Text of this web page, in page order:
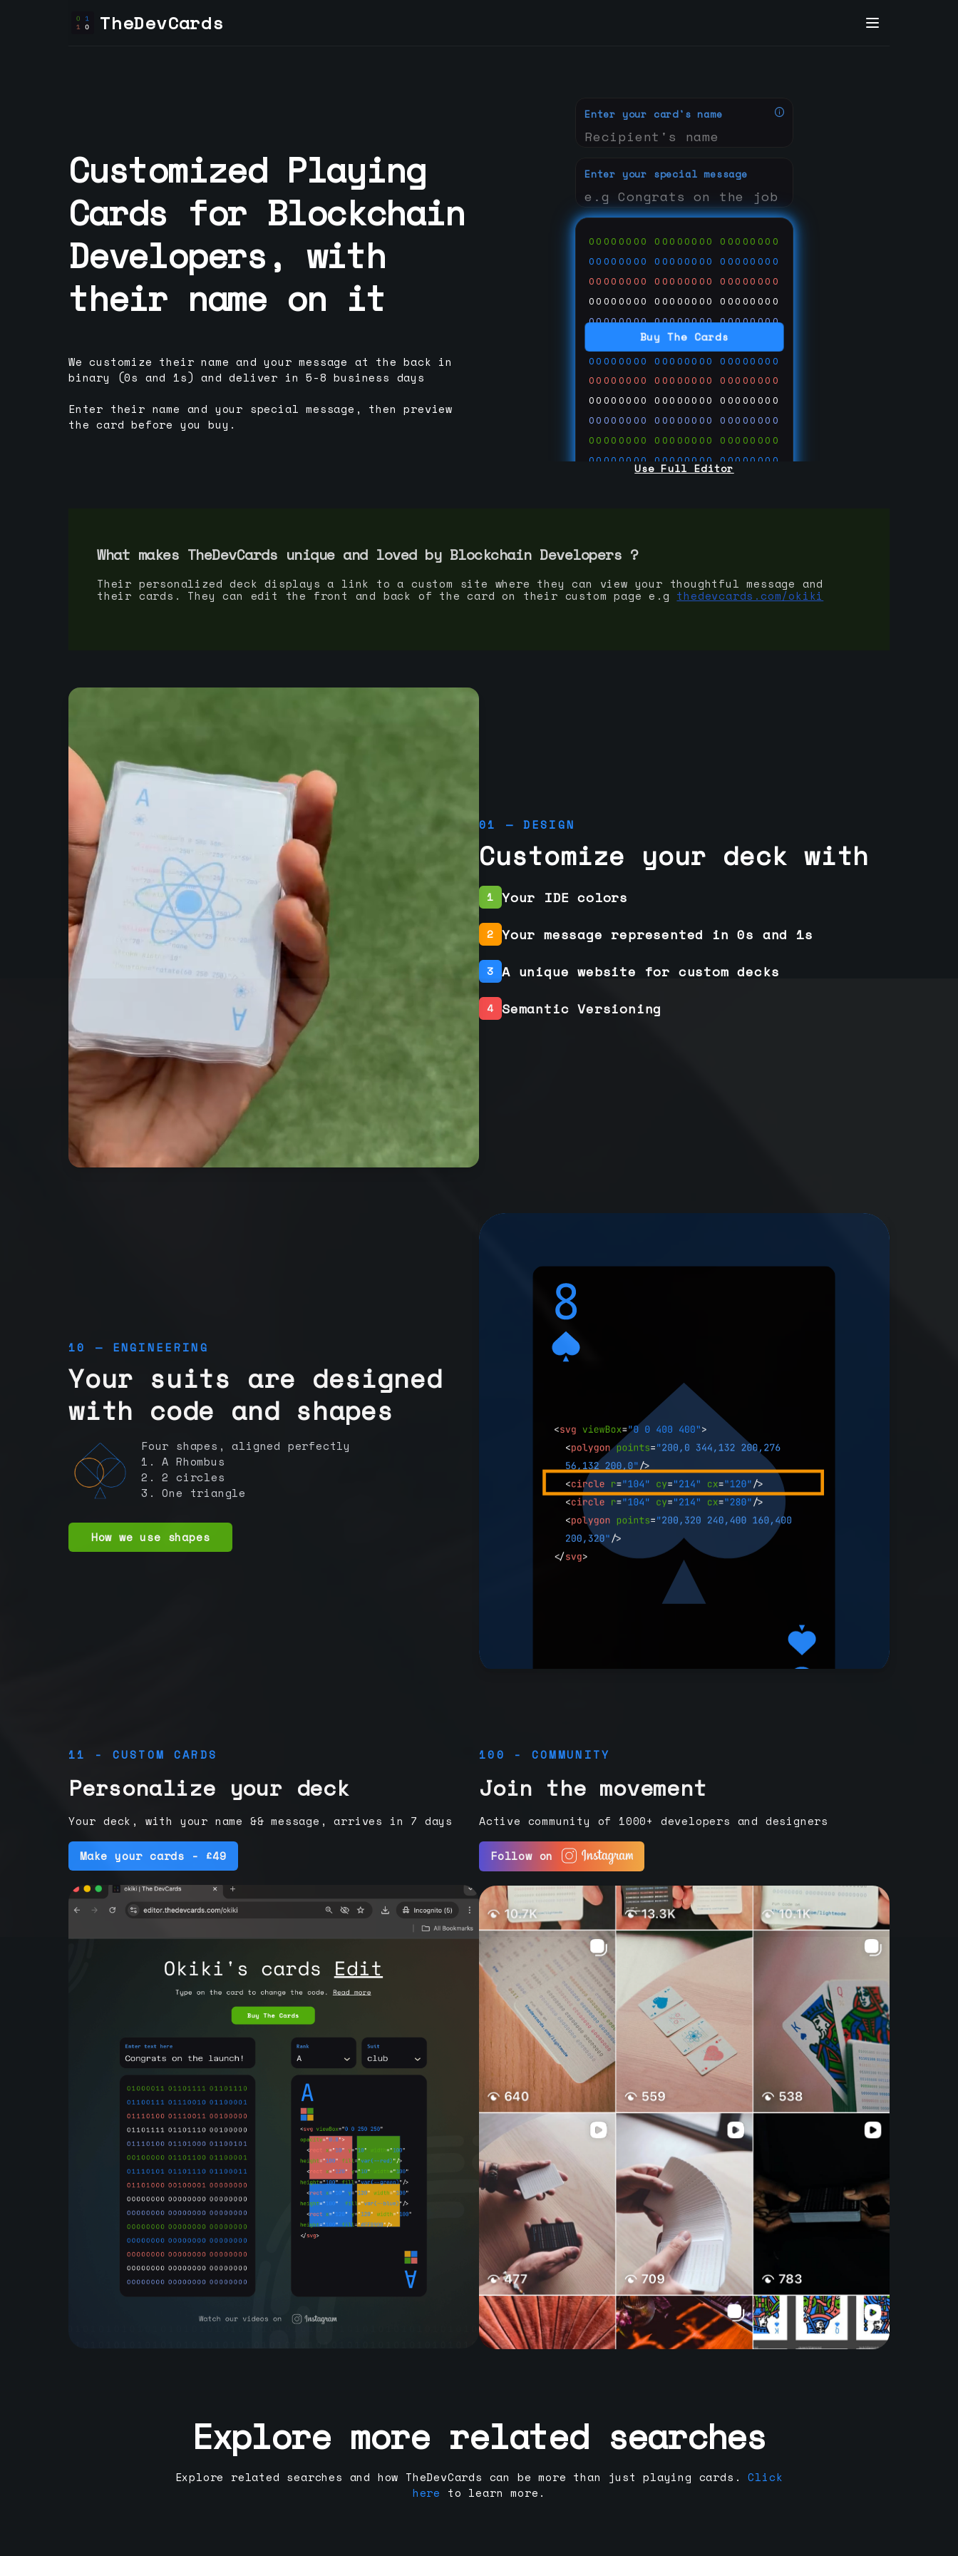
TheDevCards
Buy The Cards
Enter your card's name
Enter your special message
00000000 00000000 00000000
00000000 00000000 00000000
00000000 00000000 00000000
00000000 00000000 00000000
00000000 00000000 00000000
00000000 00000000 00000000
00000000 00000000 00000000
00000000 00000000 00000000
00000000 00000000 00000000
00000000 00000000 00000000
00000000 00000000 00000000
00000000 00000000 00000000
thedevcards.com
Use Full Editor
Customized Playing
Cards for Blockchain
Developers, with
their name on it
We customize their name and your message at the back in
binary (0s and 1s) and deliver in 5-8 business days
Enter their name and your special message, then preview
the card before you buy.
What makes TheDevCards unique and loved by Blockchain Developers ?
Their personalized deck displays a link to a custom site where they can view your thoughtful message and
their cards. They can edit the front and back of the card on their custom page e.g thedevcards.com/okiki
01 — DESIGN
Customize your deck with
1 Your IDE colors
2 Your message represented in 0s and 1s
3 A unique website for custom decks
4 Semantic Versioning
10 — ENGINEERING
Your suits are designed
with code and shapes
Four shapes, aligned perfectly
1. A Rhombus
2. 2 circles
3. One triangle
How we use shapes
11 - CUSTOM CARDS
Personalize your deck
Your deck, with your name && message, arrives in 7 days
Make your cards - £49
100 - COMMUNITY
Join the movement
Active community of 1000+ developers and designers
Follow on
Explore more related searches
Explore related searches and how TheDevCards can be more than just playing cards.
Click
here to learn more.